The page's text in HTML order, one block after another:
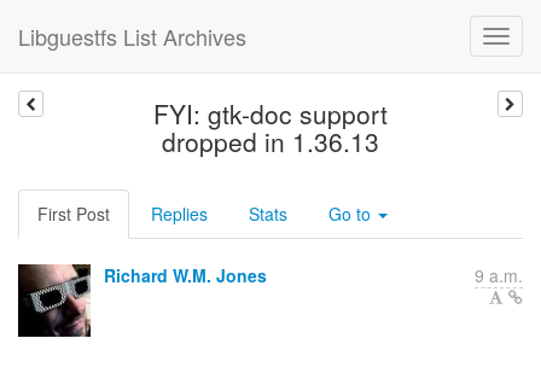
Libguestfs List Archives
FYI: gtk-doc support
dropped in 1.36.13
First Post Replies Stats Go to
Richard W.M. Jones 9 a.m.